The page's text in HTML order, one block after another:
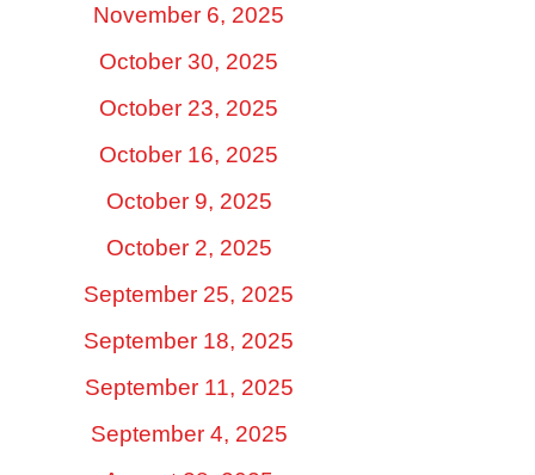
November 6, 2025
October 30, 2025
October 23, 2025
October 16, 2025
October 9, 2025
October 2, 2025
September 25, 2025
September 18, 2025
September 11, 2025
September 4, 2025